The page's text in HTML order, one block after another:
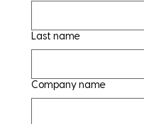
Last name
Company name